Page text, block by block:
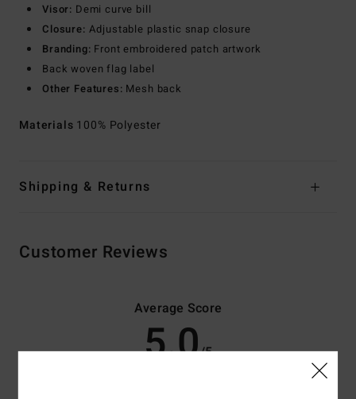
Visor: Demi curve bill
Closure: Adjustable plastic snap closure
Branding: Front embroidered patch artwork
Back woven flag label
Other Features: Mesh back
Materials 100% Polyester
Shipping & Returns
Customer Reviews
Average Score
5.0/5